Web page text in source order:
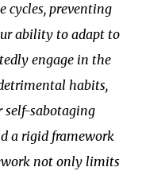
cycles, preventing
ability to adapt to
engage in the
habits,
self-sabotaging
a rigid framework
not only limits